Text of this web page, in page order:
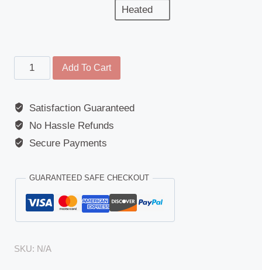
Heated
Wide
Angle
-
Replacement
Glass
Daewoo
D75/D90)
/
(Motorhome)
Add To Cart
Satisfaction Guaranteed
No Hassle Refunds
Secure Payments
GUARANTEED SAFE CHECKOUT
SKU: N/A